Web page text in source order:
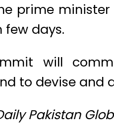
prime
few days.
will
to devise and
Pakistan